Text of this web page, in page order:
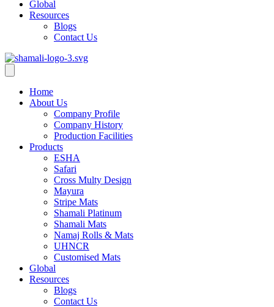
Global
Resources
Blogs
Contact Us
Home
About Us
Company Profile
Company History
Production Facilities
Products
ESHA
Safari
Cross Multy Design
Mayura
Stripe Mats
Shamali Platinum
Shamali Mats
Namaj Rolls & Mats
UHNCR
Customised Mats
Global
Resources
Blogs
Contact Us